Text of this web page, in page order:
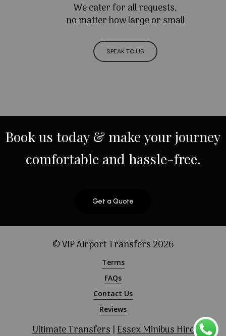
We cater for all requests,
no matter how large or small
SPEAK TO US
Bookus today & make yourjourney
comfortable and hassle-free.
Get a Quote
© VIP Airport Transfers2026
Terms
FAQs
Contact Us
Reviews
Ultimate Transfers|Essex Minibus Hire